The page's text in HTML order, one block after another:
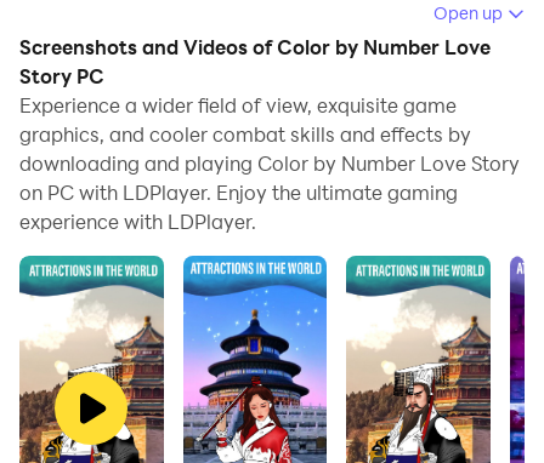
computer allows you to browse clearly on a large
screen, and controlling the application with a mouse
and keyboard is much faster than using touchscreen,
all while never having to worry about device battery
issues.
With multi-instance and synchronization features, you
can even run multiple applications and accounts on
your PC.
And file sharing makes sharing images, videos, and
files incredibly easy.
Download Color by Number Love Story and run it on
Open up
Screenshots and Videos of Color by Number Love
Story PC
Experience a wider field of view, exquisite game
graphics, and cooler combat skills and effects by
downloading and playing Color by Number Love Story
on PC with LDPlayer. Enjoy the ultimate gaming
experience with LDPlayer.